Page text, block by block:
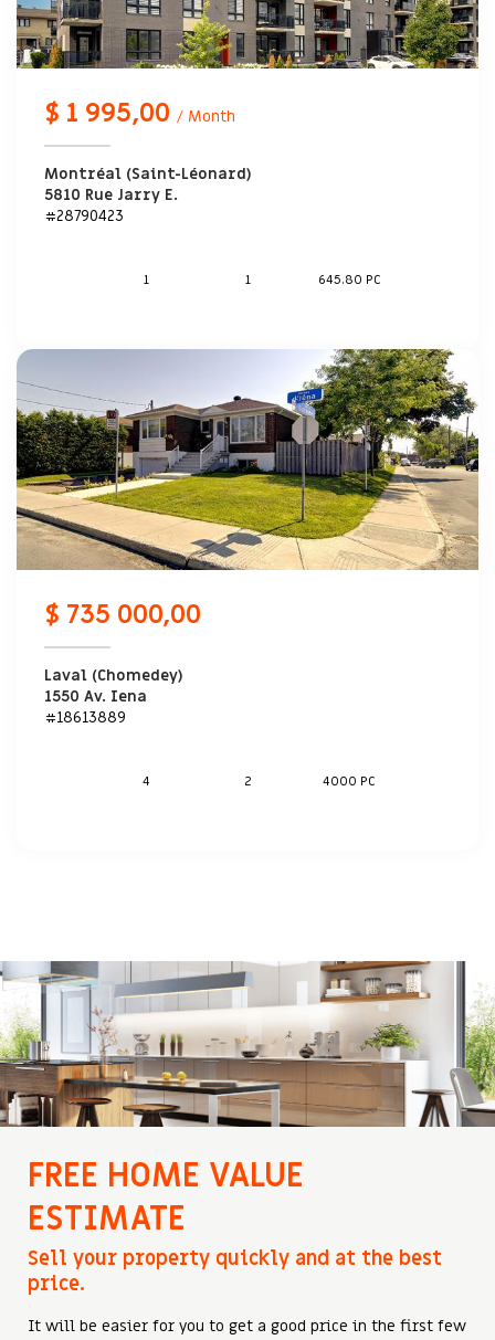
$ 1 995,00 / Month
Montréal (Saint-Léonard)
5810 Rue Jarry E.
#28790423
1 1 645.80 PC
$ 735 000,00
Laval (Chomedey)
1550 Av. Iena
#18613889
4 2 4000 PC
FREE HOME VALUE
ESTIMATE
Sell ​​your property quickly and at the best
price.
It will be easier for you to get a good price in the first few